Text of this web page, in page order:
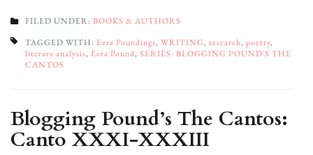
FILED UNDER: BOOKS & AUTHORS
TAGGED WITH: Ezra Poundings, WRITING, research, poetry,
literary analysis, Ezra Pound, SERIES: BLOGGING POUND'S THE
CANTOS
Blogging Pound’s The Cantos:
Canto XXXI-XXXIII